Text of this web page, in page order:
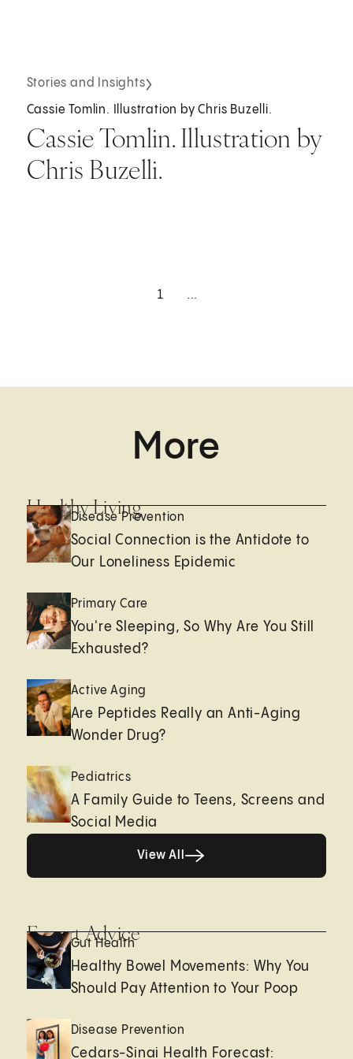
Stories and Insights
Cassie Tomlin. Illustration by Chris Buzelli.
Cassie Tomlin. Illustration by
Chris Buzelli.
1 ...
More
Healthy Living
Disease Prevention
Social Connection is the Antidote to
Our Loneliness Epidemic
Primary Care
You're Sleeping, So Why Are You Still
Exhausted?
Active Aging
Are Peptides Really an Anti-Aging
Wonder Drug?
Pediatrics
A Family Guide to Teens, Screens and
Social Media
View All
Expert Advice
Gut Health
Healthy Bowel Movements: Why You
Should Pay Attention to Your Poop
Disease Prevention
Cedars-Sinai Health Forecast: